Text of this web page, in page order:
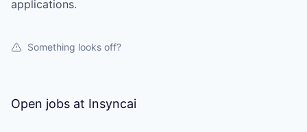
applications.
Something looks off?
Open jobs at Insyncai